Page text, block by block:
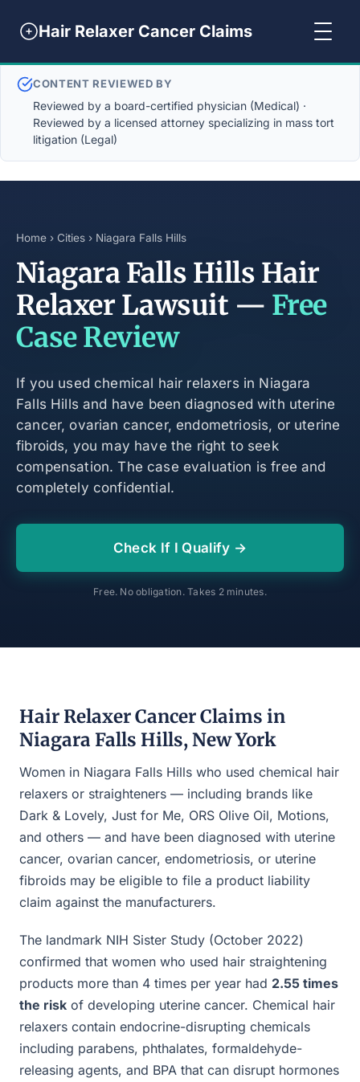
Hair Relaxer Cancer Claims
CONTENT REVIEWED BY
Reviewed by a board-certified physician (Medical) ·
Reviewed by a licensed attorney specializing in mass tort
litigation (Legal)
Home › Cities › Niagara Falls Hills
Niagara Falls Hills Hair
Relaxer Lawsuit — Free
Case Review
If you used chemical hair relaxers in Niagara
Falls Hills and have been diagnosed with uterine
cancer, ovarian cancer, endometriosis, or uterine
fibroids, you may have the right to seek
compensation. The case evaluation is free and
completely confidential.
Check If I Qualify →
Free. No obligation. Takes 2 minutes.
Hair Relaxer Cancer Claims in
Niagara Falls Hills, New York
Women in Niagara Falls Hills who used chemical hair
relaxers or straighteners — including brands like
Dark & Lovely, Just for Me, ORS Olive Oil, Motions,
and others — and have been diagnosed with uterine
cancer, ovarian cancer, endometriosis, or uterine
fibroids may be eligible to file a product liability
claim against the manufacturers.
The landmark NIH Sister Study (October 2022)
confirmed that women who used hair straightening
products more than 4 times per year had 2.55 times
the risk of developing uterine cancer. Chemical hair
relaxers contain endocrine-disrupting chemicals
including parabens, phthalates, formaldehyde-
releasing agents, and BPA that can disrupt hormones